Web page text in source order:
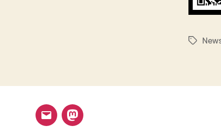
Tags
Email Mastodon